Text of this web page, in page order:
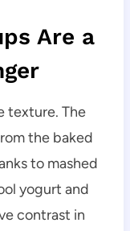
Are a
texture. The
the baked
to mashed
yogurt and
contrast in